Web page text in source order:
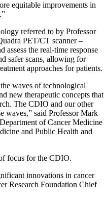
equitable improvements in
referred to by Professor
PET/CT scanner –
assess the real-time response
safer scans, allowing for
approaches for patients.
waves of technological
new therapeutic concepts that
The CDIO and our other
waves,” said Professor Mark
of Cancer Medicine
and Public Health and
focus for the CDIO.
innovations in cancer
Research Foundation Chief